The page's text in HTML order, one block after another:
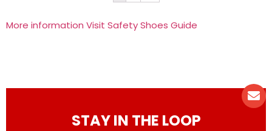
More information Visit Safety Shoes Guide
STAY IN THE LOOP